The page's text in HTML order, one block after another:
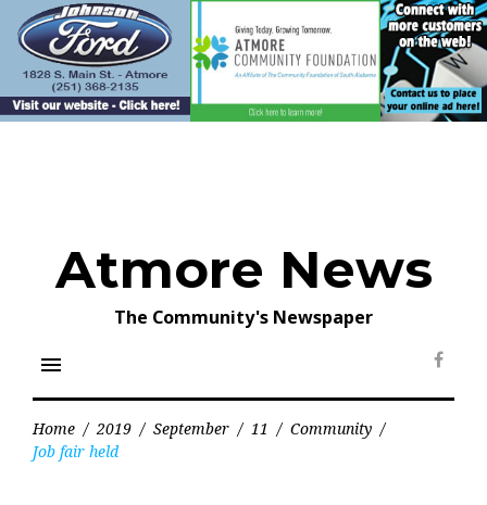
content
Atmore News
The Community's Newspaper
menu
Home / 2019 / September / 11 / Community /
Job fair held